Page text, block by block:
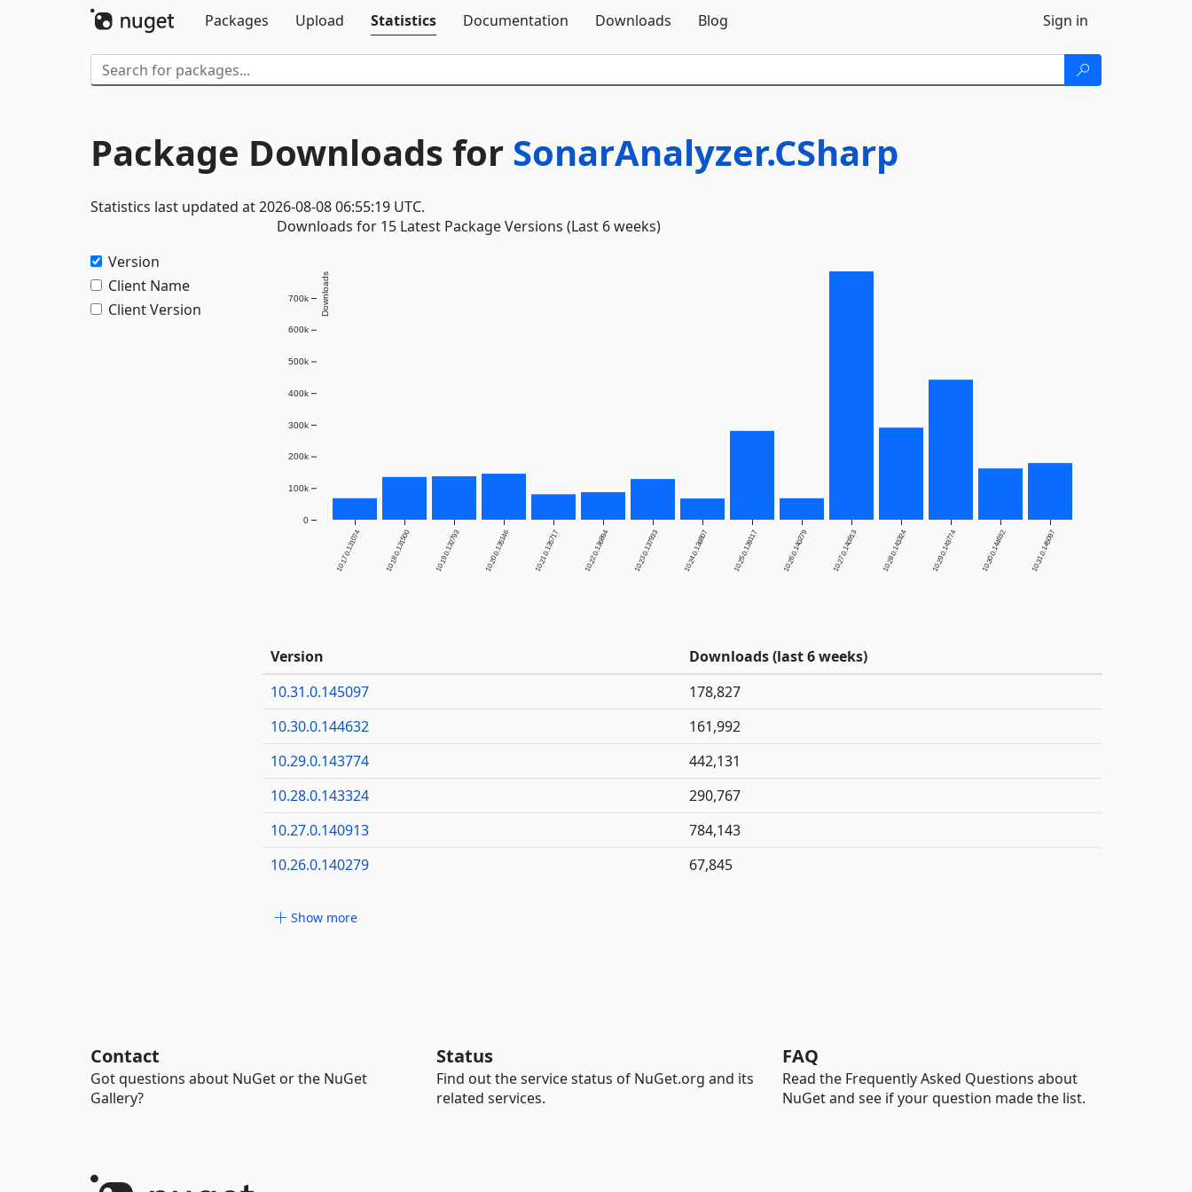
Packages
Upload Statistics Documentation Downloads Blog Sign in
Package Downloads for SonarAnalyzer.CSharp
Statistics last updated at 2026-08-08 06:55:19 UTC.
Version
Client Name
Client Version
Downloads for 15 Latest Package Versions (Last 6 weeks)
10.17.0.131074 10.18.0.131500 10.19.0.132793 10.20.0.135146 10.21.0.135717 10.22.0.136894 10.23.0.137933 10.24.0.138807 10.25.0.139117 10.26.0.140279 10.27.0.140913 10.28.0.143324 10.29.0.143774 10.30.0.144632 10.31.0.145097
0
100k
200k
300k
400k
500k
600k
700k Downloads
Version
Downloads (last 6 weeks)
10.31.0.145097
178,827
10.30.0.144632
161,992
10.29.0.143774
442,131
10.28.0.143324
290,767
10.27.0.140913
784,143
10.26.0.140279
67,845
Show more
Contact
Got questions about NuGet or the NuGet
Gallery?
Status
Find out the service status of NuGet.org and its
related services.
FAQ
Read the Frequently Asked Questions about
NuGet and see if your question made the list.